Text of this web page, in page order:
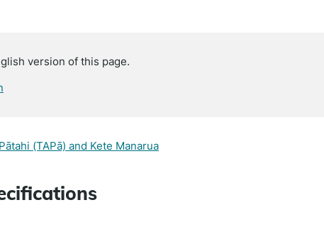
version of this page.
(TAPā) and Kete Manarua